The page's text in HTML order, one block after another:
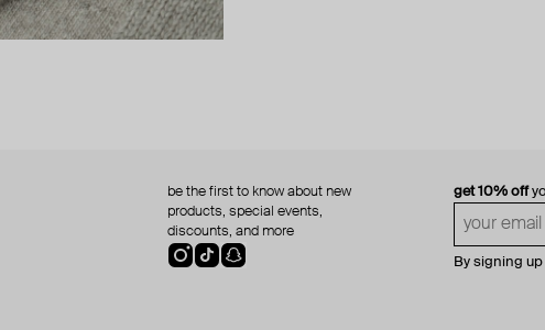
get 10% off
By signing
be the first to know about new
products, special events,
discounts, and more